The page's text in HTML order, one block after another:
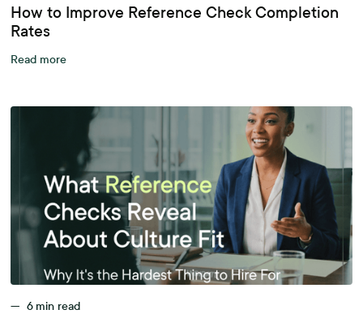
How to Improve Reference Check Completion
Rates
Read more
— 6 min read